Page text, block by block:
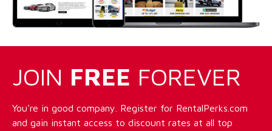
JOIN FREE FOREVER
You're in good company. Register for RentalPerks.com
and gain instant access to discount rates at all top